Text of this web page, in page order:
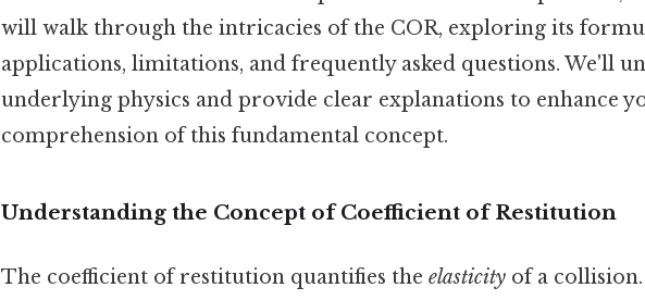
will walk through the intricacies of the COR, exploring its
applications, limitations, and frequently asked questions. We'll
underlying physics and provide clear explanations to enhance
comprehension of this fundamental concept.
Understanding the Concept of Coefficient of Restitution
The coefficient of restitution quantifies the elasticity of a